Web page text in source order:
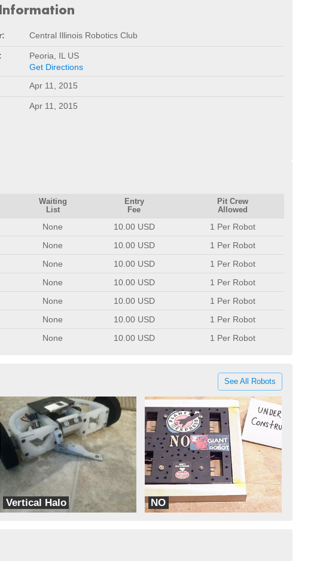
Central Illinois Robotics Club
Peoria, IL US
Get Directions
Apr 11, 2015
Apr 11, 2015
Waiting
List
Entry
Fee
Pit Crew
Allowed
None 10.00 USD
1 Per Robot
None 10.00 USD
1 Per Robot
None 10.00 USD
1 Per Robot
None 10.00 USD
1 Per Robot
None 10.00 USD
1 Per Robot
None 10.00 USD
1 Per Robot
None 10.00 USD 1 Per Robot
See All Robots
Vertical Halo
Rampage Productions
NO
No Fear